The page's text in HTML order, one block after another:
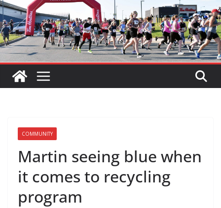
COMMUNITY
Martin seeing blue when
it comes to recycling
program